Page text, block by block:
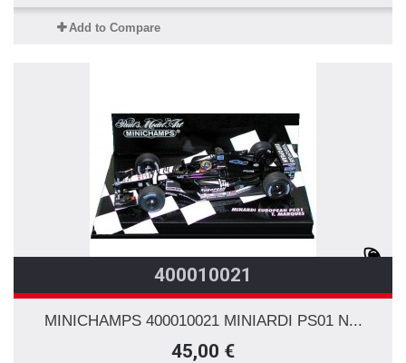
Add to Compare
400010021
MINICHAMPS 400010021 MINIARDI PS01 N...
45,00 €